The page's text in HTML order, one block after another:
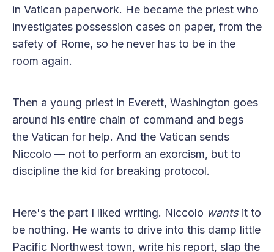
in Vatican paperwork. He became the priest who
investigates possession cases on paper, from the
safety of Rome, so he never has to be in the
room again.
Then a young priest in Everett, Washington goes
around his entire chain of command and begs
the Vatican for help. And the Vatican sends
Niccolo — not to perform an exorcism, but to
discipline the kid for breaking protocol.
Here's the part I liked writing. Niccolo wantsit to
be nothing. He wants to drive into this damp little
Pacific Northwest town, write his report, slap the